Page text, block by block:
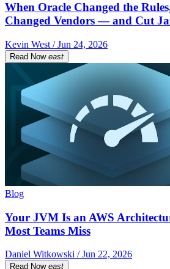
When Oracle Changed the
Changed Vendors — and Cut
Kevin West / Jun 24, 2026
Read Now east
Blog
Your JVM Is an AWS
Most Teams Miss
Daniel Witkowski / Jun 22, 2026
Read Now east